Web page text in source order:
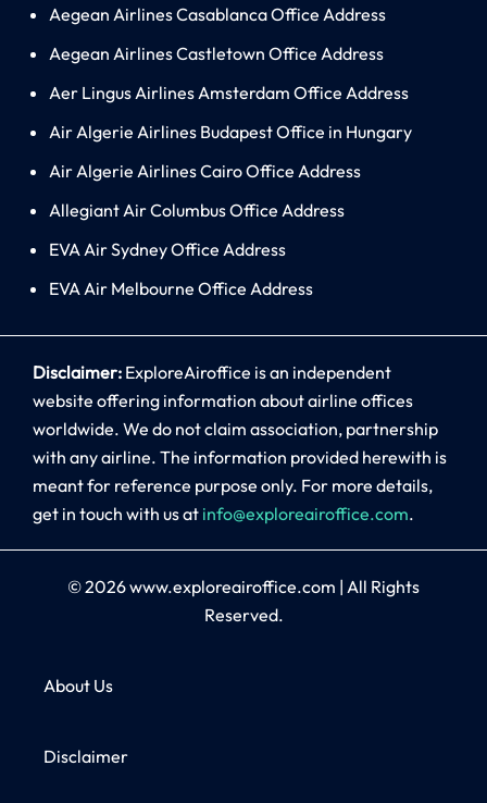
Aegean Airlines Casablanca Office Address
Aegean Airlines Castletown Office Address
Aer Lingus Airlines Amsterdam Office Address
Air Algerie Airlines Budapest Office in Hungary
Air Algerie Airlines Cairo Office Address
Allegiant Air Columbus Office Address
EVA Air Sydney Office Address
EVA Air Melbourne Office Address
Disclaimer: ExploreAiroffice is an independent
website offering information about airline offices
worldwide. We do not claim association, partnership
with any airline. The information provided herewith is
meant for reference purpose only. For more details,
get in touch with us at info@exploreairoffice.com.
© 2026www.exploreairoffice.com | All Rights
Reserved.
About Us
Disclaimer